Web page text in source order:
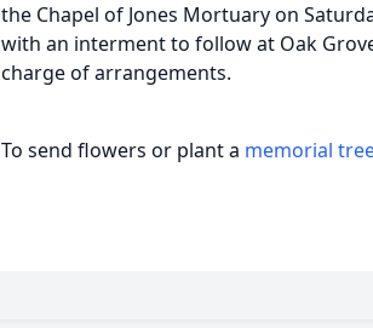
the Chapel of Jones Mortuary on
with an interment to follow at Oak
charge of arrangements.
To send flowers or plant a memorial